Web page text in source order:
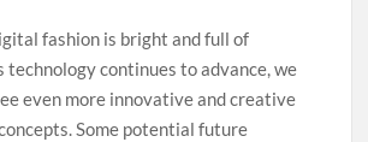
fashion is bright and full of
technology continues to advance, we
even more innovative and creative
Some potential future